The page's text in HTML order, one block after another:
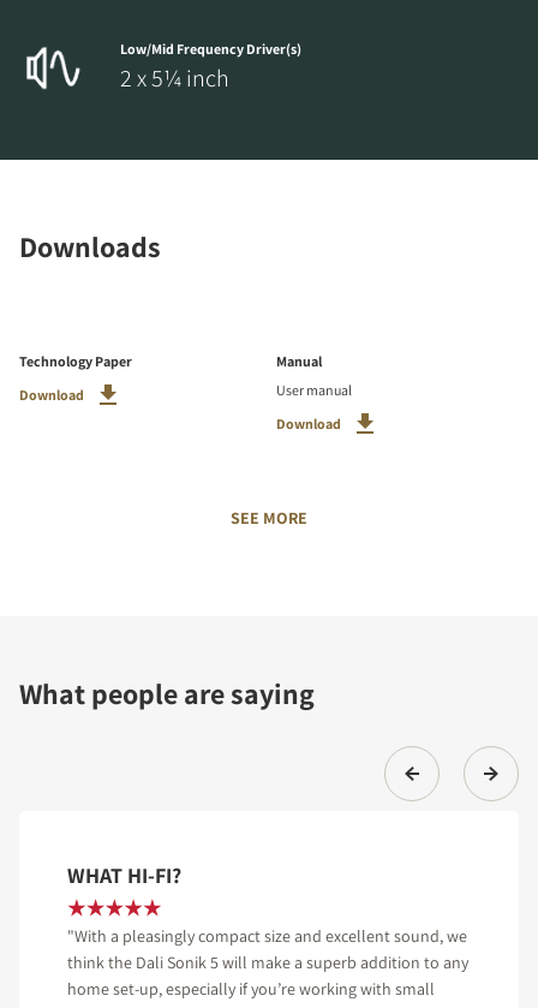
Low/Mid Frequency Driver(s)
2 x 5¼ inch
Downloads
Technology Paper
Download
Manual
User manual
Download
SEE MORE
What people are saying
WHAT HI-FI?
"With a pleasingly compact size and excellent sound, we
think the Dali Sonik 5 will make a superb addition to any
home set-up, especially if you’re working with small